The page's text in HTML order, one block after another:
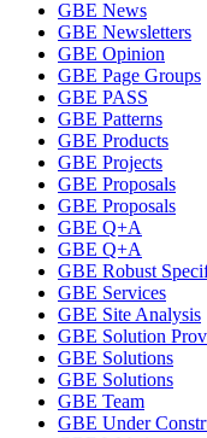
GBE News
GBE Newsletters
GBE Opinion
GBE Page Groups
GBE PASS
GBE Patterns
GBE Products
GBE Projects
GBE Proposals
GBE Proposals
GBE Q+A
GBE Q+A
GBE Robust
GBE Services
GBE Site Analysis
GBE Solution
GBE Solutions
GBE Solutions
GBE Team
GBE Under